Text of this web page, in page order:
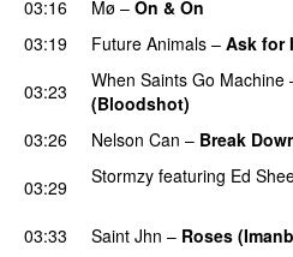
03:16 Mø – On & On
03:19
Future Animals – Ask for
03:23 When Saints Go Machine
(Bloodshot)
03:26
Nelson Can – Break
03:29 Stormzy featuring Ed
03:33 Saint Jhn – Roses